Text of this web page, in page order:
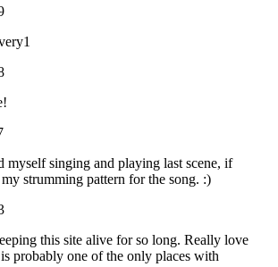
myself singing and playing last scene, if
strumming pattern for the song. :)
this site alive for so long. Really love
probably one of the only places with